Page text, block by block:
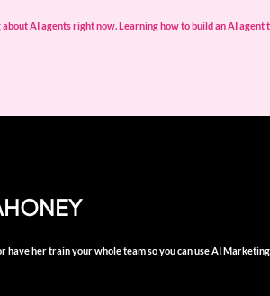
AI agents right now. Learning how to build an AI
her train your whole team so you can use AI